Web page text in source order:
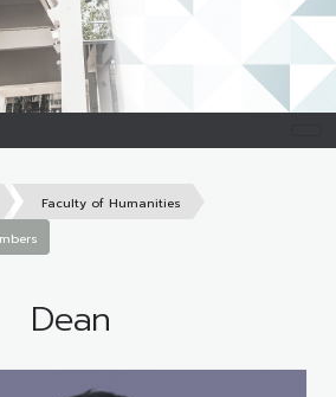
Faculty of Humanities
Dean